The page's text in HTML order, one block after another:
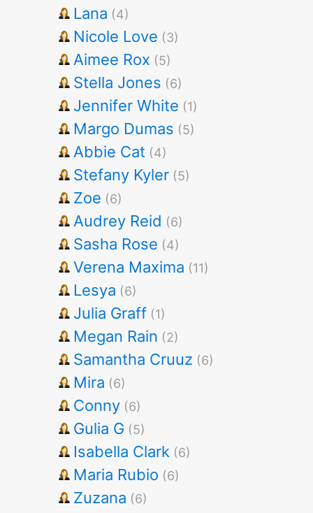
Lana (4)
Nicole Love (3)
Aimee Rox (5)
Stella Jones (6)
Jennifer White (1)
Margo Dumas (5)
Abbie Cat (4)
Stefany Kyler (5)
Zoe (6)
Audrey Reid (6)
Sasha Rose (4)
Verena Maxima (11)
Lesya (6)
Julia Graff (1)
Megan Rain (2)
Samantha Cruuz (6)
Mira (6)
Conny (6)
Gulia G (5)
Isabella Clark (6)
Maria Rubio (6)
Zuzana (6)